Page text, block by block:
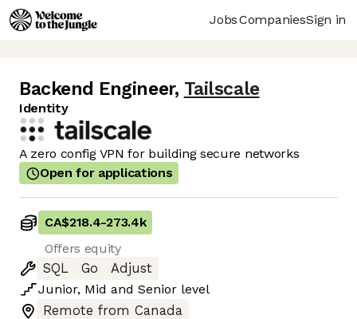
JobsCompaniesSign in
Backend Engineer, Tailscale
Identity
A zero config VPN for building secure networks
Open for applications
CA$218.4-273.4k
Offers equity
SQL
Go
Adjust
Junior, Mid and Senior level
Remote from Canada